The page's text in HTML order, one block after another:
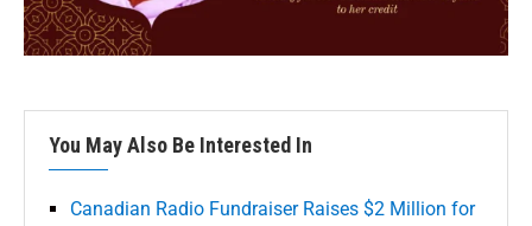
You May Also Be Interested In
Canadian Radio Fundraiser Raises $2 Million for